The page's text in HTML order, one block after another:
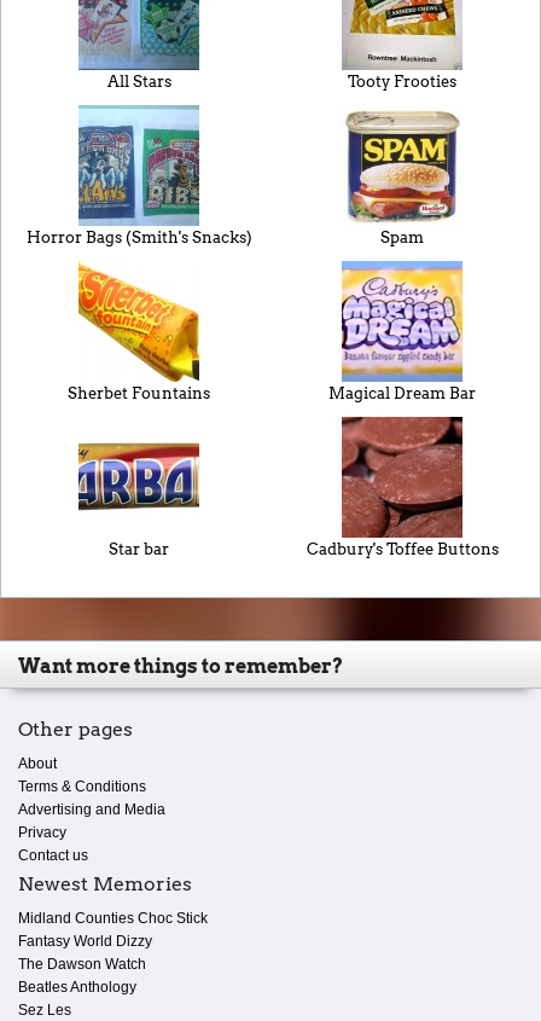
All Stars Tooty Frooties
Horror Bags (Smith's Snacks) Spam
Sherbet Fountains Magical Dream Bar
Star bar Cadbury's Toffee Buttons
Want more things to remember?
Other pages
About
Terms & Conditions
Advertising and Media
Privacy
Contact us
Newest Memories
Midland Counties Choc Stick
Fantasy World Dizzy
The Dawson Watch
Beatles Anthology
Sez Les